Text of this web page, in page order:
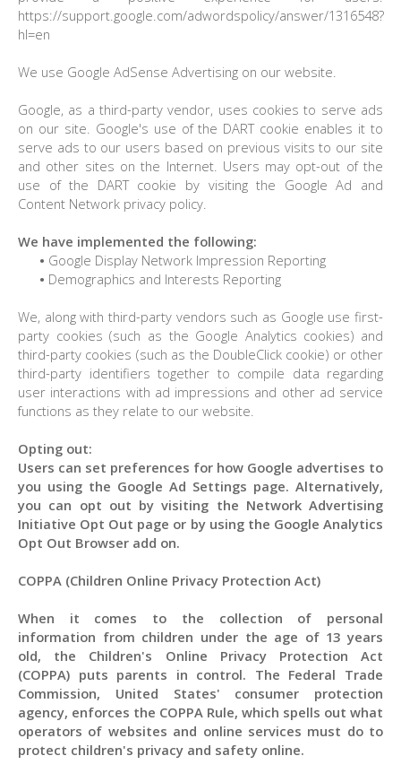
https://support.google.com/adwordspolicy/answer/1316548?
hl=en
We use Google AdSense Advertising on our website.
Google, as a third-party vendor, uses cookies to serve ads
on our site. Google's use of the DART cookie enables it to
serve ads to our users based on previous visits to our site
and other sites on the Internet. Users may opt-out of the
use of the DART cookie by visiting the Google Ad and
Content Network privacy policy.
We have implemented the following:
• Google Display Network Impression Reporting
• Demographics and Interests Reporting
We, along with third-party vendors such as Google use first-
party cookies (such as the Google Analytics cookies) and
third-party cookies (such as the DoubleClick cookie) or other
third-party identifiers together to compile data regarding
user interactions with ad impressions and other ad service
functions as they relate to our website.
Opting out:
Users can set preferences for how Google advertises to
you using the Google Ad Settings page. Alternatively,
you can opt out by visiting the Network Advertising
Initiative Opt Out page or by using the Google Analytics
Opt Out Browser add on.
COPPA (Children Online Privacy Protection Act)
When it comes to the collection of personal
information from children under the age of 13 years
old, the Children's Online Privacy Protection Act
(COPPA) puts parents in control. The Federal Trade
Commission, United States' consumer protection
agency, enforces the COPPA Rule, which spells out what
operators of websites and online services must do to
protect children's privacy and safety online.